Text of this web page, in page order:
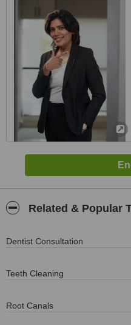
Related & Popular
Dentist Consultation
Teeth Cleaning
Root Canals